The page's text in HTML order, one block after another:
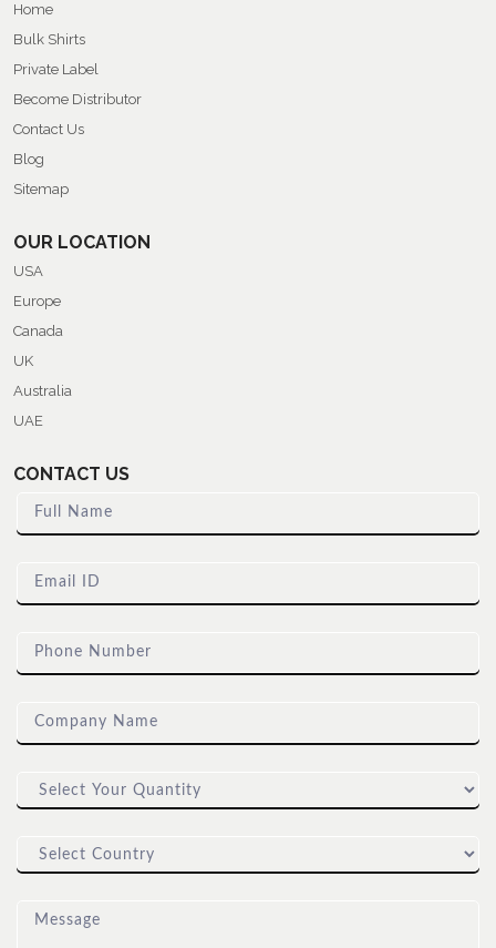
Home
Bulk Shirts
Private Label
Become Distributor
Contact Us
Blog
Sitemap
OUR LOCATION
USA
Europe
Canada
UK
Australia
UAE
CONTACT US